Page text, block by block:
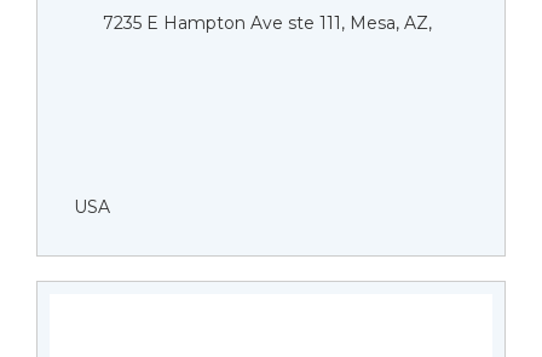
7235 E Hampton Ave ste 111, Mesa, AZ,
USA